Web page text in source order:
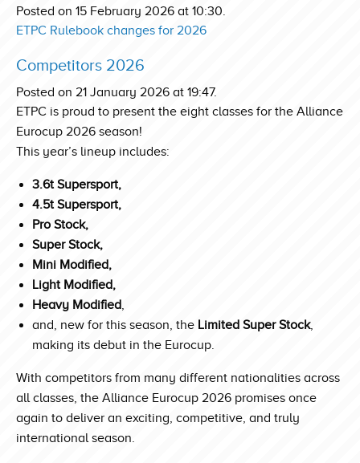
Posted on 15 February 2026 at 10:30.
ETPC Rulebook changes for 2026
Competitors 2026
Posted on 21 January 2026 at 19:47.
ETPC is proud to present the eight classes for the Alliance
Eurocup 2026 season!
This year’s lineup includes:
3.6t Supersport,
4.5t Supersport,
Pro Stock,
Super Stock,
Mini Modified,
Light Modified,
Heavy Modified,
and, new for this season, the Limited Super Stock,
making its debut in the Eurocup.
With competitors from many different nationalities across
all classes, the Alliance Eurocup 2026 promises once
again to deliver an exciting, competitive, and truly
international season.